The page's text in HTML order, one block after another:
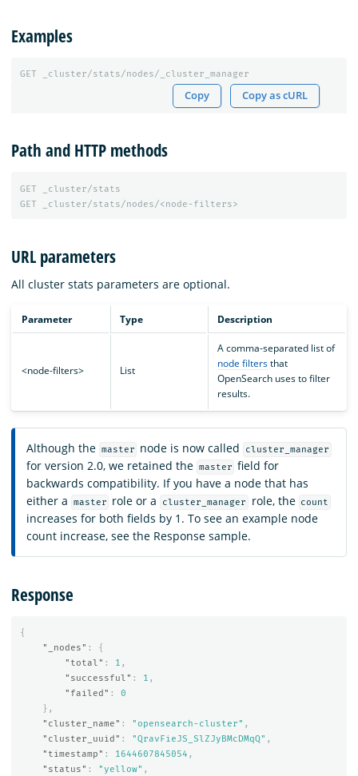
Examples
GET _cluster/stats/nodes/_cluster_manager
Copy Copy as cURL
Path and HTTP methods
GET
_cluster/stats
GET
_cluster/stats/nodes/<node-filters>
URL parameters
All cluster stats parameters are optional.
Parameter Type Description
<node-filters> List
A comma-separated list of
node filtersthat
OpenSearch uses to filter
results.
Although the master node is now called cluster_manager
for version 2.0, we retained the master field for
backwards compatibility. If you have a node that has
either a
master role or a cluster_manager role, the count
increases for both fields by 1. To see an example node
count increase, see the Response sample.
Response
{
"_nodes" :
{
"total" : 1 ,
"successful" : 1 ,
"failed" :
0
},
"cluster_name" : "opensearch-cluster" ,
"cluster_uuid" : "QravFieJS_SlZJyBMcDMqQ" ,
"timestamp" : 1644607845054 ,
"status" : "yellow" ,